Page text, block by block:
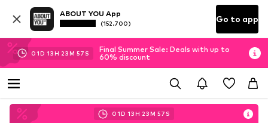
ABOUT YOU App
(152.700) Go to app
01D 13H 23M 55 S
Final Summer Sale: Deals with up to
60% discount
01D 13H 23M 55 S